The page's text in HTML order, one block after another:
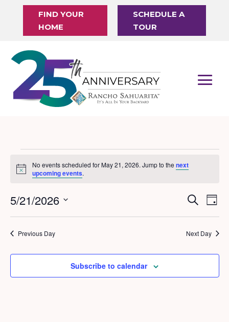
FIND YOUR
HOME
SCHEDULE A
TOUR
Events
for
May
21,
2026
Notice
No events scheduled for May 21, 2026. Jump to the next
upcoming events.
Events
Search
and
Search
Day
5/21/2026
Previous Day Next Day
Subscribe to calendar